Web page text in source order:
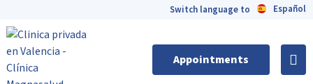
Español
Switch language to
Appointments